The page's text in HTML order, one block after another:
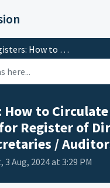
to Circulate an Approval for Register of D...
How to
Register of
/
Aug, 2024 at 3:29 PM